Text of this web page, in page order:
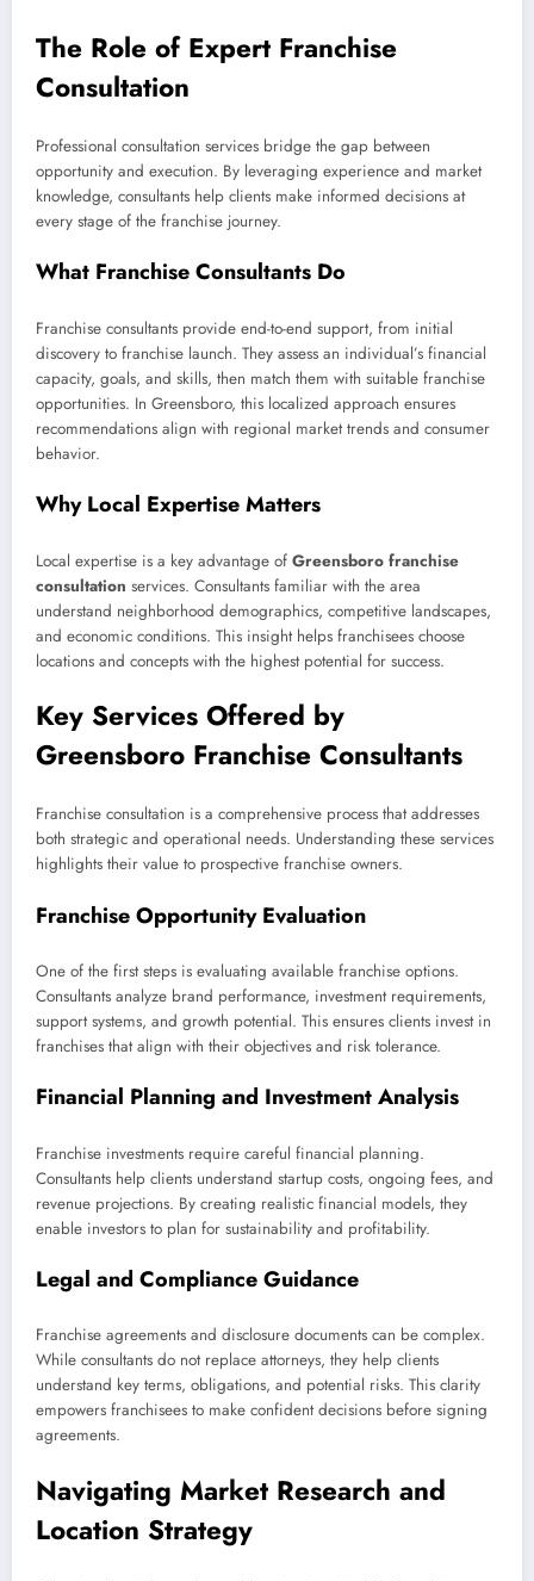
The Role of Expert Franchise
Consultation
Professional consultation services bridge the gap between
opportunity and execution. By leveraging experience and market
knowledge, consultants help clients make informed decisions at
every stage of the franchise journey.
What Franchise Consultants Do
Franchise consultants provide end-to-end support, from initial
discovery to franchise launch. They assess an individual’s financial
capacity, goals, and skills, then match them with suitable franchise
opportunities. In Greensboro, this localized approach ensures
recommendations align with regional market trends and consumer
behavior.
Why Local Expertise Matters
Local expertise is a key advantage of Greensboro franchise
consultation services. Consultants familiar with the area
understand neighborhood demographics, competitive landscapes,
and economic conditions. This insight helps franchisees choose
locations and concepts with the highest potential for success.
Key Services Offered by
Greensboro Franchise Consultants
Franchise consultation is a comprehensive process that addresses
both strategic and operational needs. Understanding these services
highlights their value to prospective franchise owners.
Franchise Opportunity Evaluation
One of the first steps is evaluating available franchise options.
Consultants analyze brand performance, investment requirements,
support systems, and growth potential. This ensures clients invest in
franchises that align with their objectives and risk tolerance.
Financial Planning and Investment Analysis
Franchise investments require careful financial planning.
Consultants help clients understand startup costs, ongoing fees, and
revenue projections. By creating realistic financial models, they
enable investors to plan for sustainability and profitability.
Legal and Compliance Guidance
Franchise agreements and disclosure documents can be complex.
While consultants do not replace attorneys, they help clients
understand key terms, obligations, and potential risks. This clarity
empowers franchisees to make confident decisions before signing
agreements.
Navigating Market Research and
Location Strategy